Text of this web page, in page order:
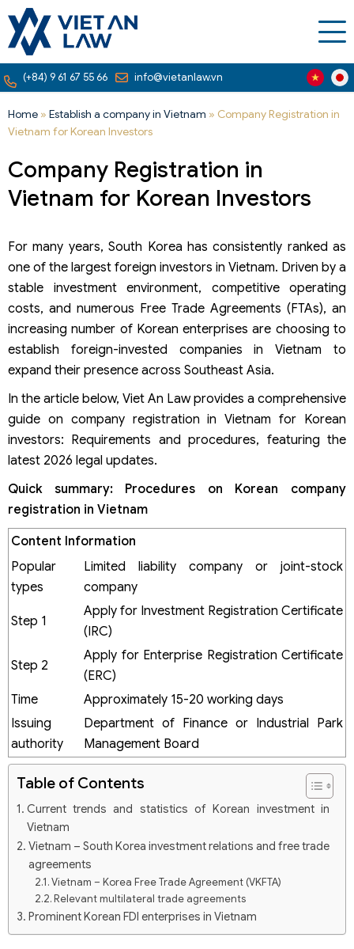
(+84) 9 61 67 55 66 info@vietanlaw.vn
Home » Establish a company in Vietnam » Company Registration in
Vietnam for Korean Investors
Company Registration in
Vietnam for Korean Investors
For many years, South Korea has consistently ranked as
one of the largest foreign investors in Vietnam. Driven by a
stable investment environment, competitive operating
costs, and numerous Free Trade Agreements (FTAs), an
increasing number of Korean enterprises are choosing to
establish foreign-invested companies in Vietnam to
expand their presence across Southeast Asia.
In the article below, Viet An Law provides a comprehensive
guide on company registration in Vietnam for Korean
investors: Requirements and procedures, featuring the
latest 2026 legal updates.
Quick summary: Procedures on Korean company
registration in Vietnam
Content Information
Popular
types
Limited liability company or joint-stock
company
Step 1
Apply for Investment Registration Certificate
(IRC)
Step 2
Apply for Enterprise Registration Certificate
(ERC)
Time
Approximately 15-20 working days
Issuing
authority
Department of Finance or Industrial Park
Management Board
Table of Contents
Current trends and statistics of Korean investment in
Vietnam
Vietnam – South Korea investment relations and free trade
agreements
Vietnam – Korea Free Trade Agreement (VKFTA)
Relevant multilateral trade agreements
Prominent Korean FDI enterprises in Vietnam
Samsung